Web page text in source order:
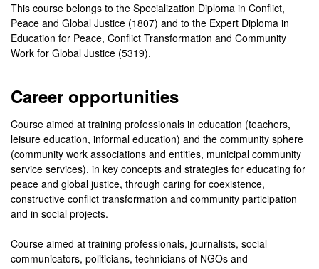
This course belongs to the Specialization Diploma in Conflict,
Peace and Global Justice (1807) and to the Expert Diploma in
Education for Peace, Conflict Transformation and Community
Work for Global Justice (5319).
Career opportunities
Course aimed at training professionals in education (teachers,
leisure education, informal education) and the community sphere
(community work associations and entities, municipal community
service services), in key concepts and strategies for educating for
peace and global justice, through caring for coexistence,
constructive conflict transformation and community participation
and in social projects.
Course aimed at training professionals, journalists, social
communicators, politicians, technicians of NGOs and